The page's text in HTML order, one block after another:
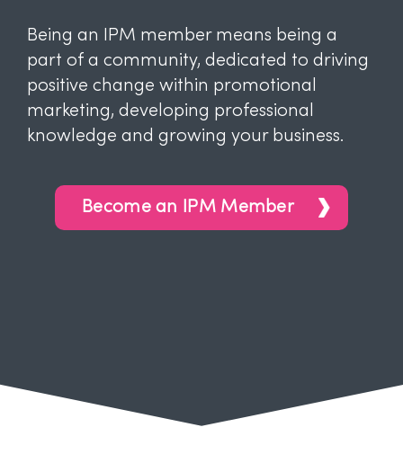
Being an IPM member means being a
part of a community, dedicated to driving
positive change within promotional
marketing, developing professional
knowledge and growing your business.
Become an IPM Member